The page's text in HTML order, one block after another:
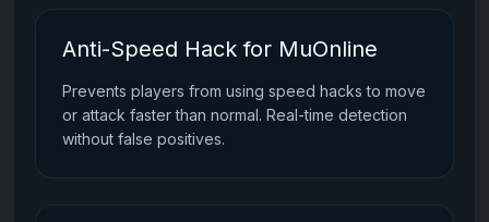
Anti-Speed Hack for MuOnline
Prevents players from using speed hacks to move
or attack faster than normal. Real-time detection
without false positives.